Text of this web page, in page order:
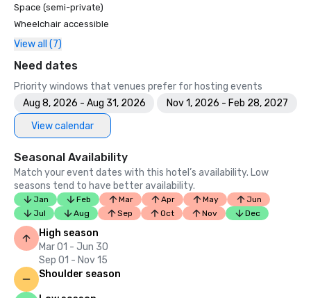
Space (semi-private)
Wheelchair accessible
View all (7)
Need dates
Priority windows that venues prefer for hosting events
Aug 8, 2026 - Aug 31, 2026
Nov 1, 2026 - Feb 28, 2027
View calendar
Seasonal Availability
Match your event dates with this hotel’s availability. Low
seasons tend to have better availability.
Jan Feb Mar Apr May
Jun
Jul
Aug Sep Oct Nov Dec
High season
Mar 01 - Jun 30
Sep 01 - Nov 15
Shoulder season